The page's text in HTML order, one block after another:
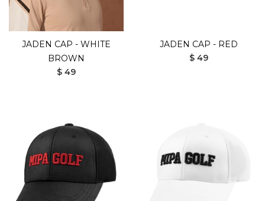
JADEN CAP - WHITE
BROWN
$ 49
JADEN CAP - RED
$ 49